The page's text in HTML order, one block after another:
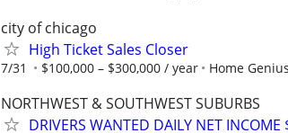
city of chicago
High Ticket Sales Closer
7/31 $100,000 – $300,000 / year Home
NORTHWEST & SOUTHWEST SUBURBS
DRIVERS WANTED DAILY NET